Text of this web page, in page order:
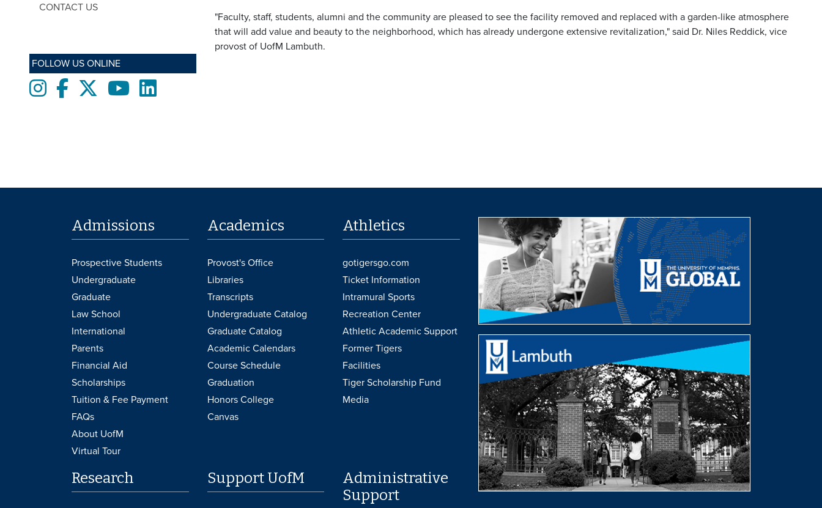
CONTACT US
FOLLOW US ONLINE
InstagramFacebooktwitter YoutubeLinkedIn
"Faculty, staff, students, alumni and the community are pleased to see the facility removed and replaced with a garden-like atmosphere
that will add value and beauty to the neighborhood, which has already undergone extensive revitalization," said Dr. Niles Reddick, vice
provost of UofM Lambuth.
Admissions
Prospective Students
Undergraduate
Graduate
Law School
International
Parents
Financial Aid
Scholarships
Tuition & Fee Payment
FAQs
About UofM
Virtual Tour
Academics
Provost's Office
Libraries
Transcripts
Undergraduate Catalog
Graduate Catalog
Academic Calendars
Course Schedule
Graduation
Honors College
Canvas
Athletics
gotigersgo.com
Ticket Information
Intramural Sports
Recreation Center
Athletic Academic Support
Former Tigers
Facilities
Tiger Scholarship Fund
Media
Research Support UofM
Administrative
Support